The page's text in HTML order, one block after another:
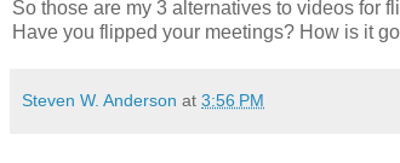
So those are my 3 alternatives to videos for
Have you flipped your meetings? How is it
Steven W. Anderson at 3:56 PM